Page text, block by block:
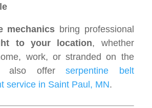
mechanics bring professional
to your location, whether
work, or stranded on the
also offerserpentine belt
service in Saint Paul, MN.